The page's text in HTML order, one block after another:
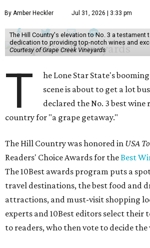
By Amber Heckler Jul 31, 2026 | 3:33 pm
The Hill Country's elevation to No. 3 a testament
dedication to providing top-notch wines and
Courtesy of Grape Creek Vineyards
T
he Lone Star State's
scene is about to get a lot
declared the No. 3 best wine
country for "a grape getaway."
The Hill Country was honored in USA
Readers' Choice Awards for theBest
The 10Best awards program puts a
travel destinations, the best food and
attractions, and must-visit shopping
experts and 10Best editors select their
to readers, who then vote to decide the